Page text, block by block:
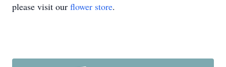
please visit our flower store.